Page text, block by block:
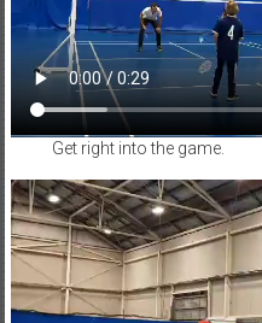
Get right into the game.